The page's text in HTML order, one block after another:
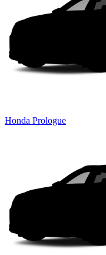
Honda Prologue